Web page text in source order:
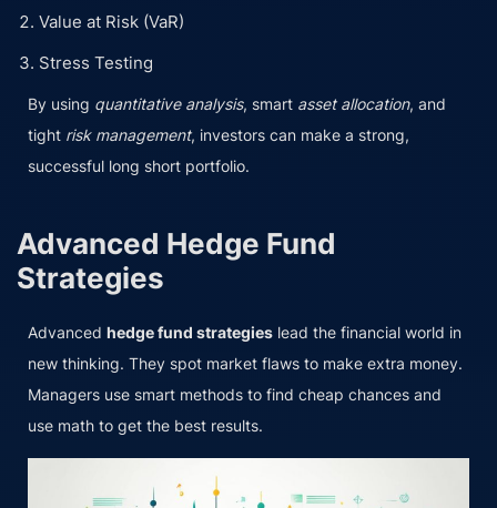
Value at Risk (VaR)
Stress Testing
By using quantitative analysis, smart asset allocation, and
tight risk management, investors can make a strong,
successful long short portfolio.
Advanced Hedge Fund
Strategies
Advanced hedge fund strategies lead the financial world in
new thinking. They spot market flaws to make extra money.
Managers use smart methods to find cheap chances and
use math to get the best results.